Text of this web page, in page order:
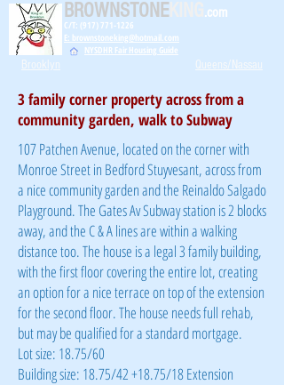
BROWNSTONEKING .com
C/T: (917) 771-1226
E: brownstoneking@hotmail.com
NYSDHR Fair Housing Guide
Brooklyn Queens/Nassau
3 family corner property across from a
community garden, walk to Subway
107 Patchen Avenue, located on the corner with
Monroe Street in Bedford Stuyvesant, across from
a nice community garden and the Reinaldo Salgado
Playground. The Gates Av Subway station is 2 blocks
away, and the C & A lines are within a walking
distance too. The house is a legal 3 family building,
with the first floor covering the entire lot, creating
an option for a nice terrace on top of the extension
for the second floor. The house needs full rehab,
but may be qualified for a standard mortgage.
Lot size: 18.75/60
Building size: 18.75/42 +18.75/18 Extension